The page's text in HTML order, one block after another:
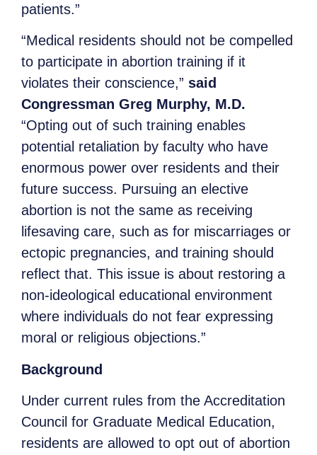
patients.”
“Medical residents should not be compelled
to participate in abortion training if it
violates their conscience,” said
Congressman Greg Murphy, M.D.
“Opting out of such training enables
potential retaliation by faculty who have
enormous power over residents and their
future success. Pursuing an elective
abortion is not the same as receiving
lifesaving care, such as for miscarriages or
ectopic pregnancies, and training should
reflect that. This issue is about restoring a
non-ideological educational environment
where individuals do not fear expressing
moral or religious objections.”
Background
Under current rules from the Accreditation
Council for Graduate Medical Education,
residents are allowed to opt out of abortion